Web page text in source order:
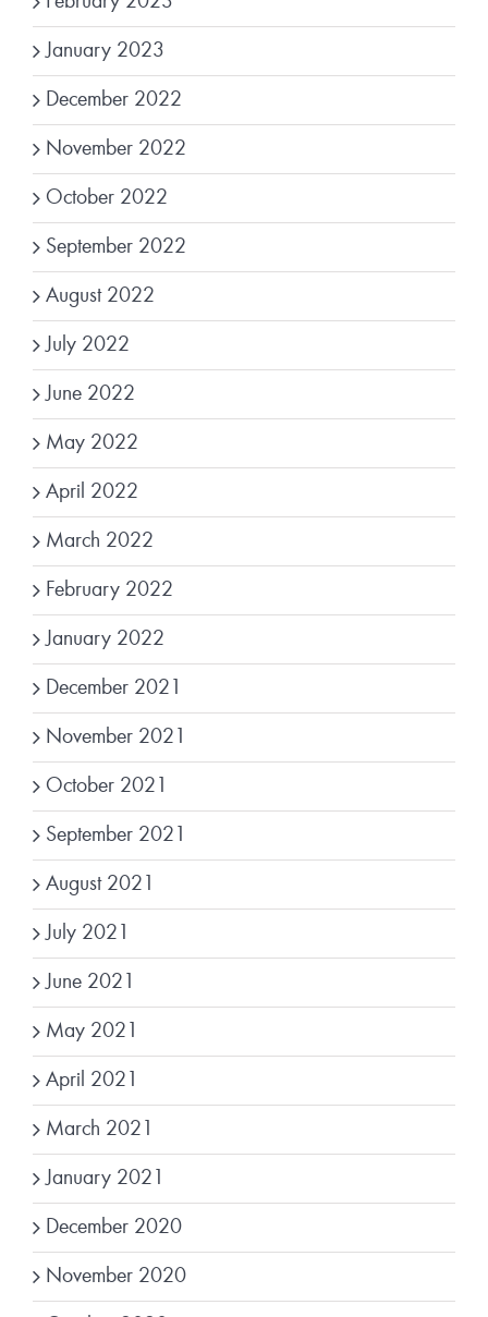
January 2023
December 2022
November 2022
October 2022
September 2022
August 2022
July 2022
June 2022
May 2022
April 2022
March 2022
February 2022
January 2022
December 2021
November 2021
October 2021
September 2021
August 2021
July 2021
June 2021
May 2021
April 2021
March 2021
January 2021
December 2020
November 2020